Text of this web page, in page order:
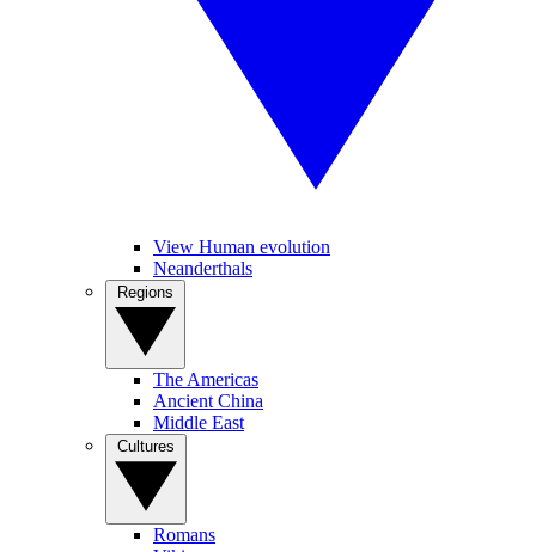
View Human evolution
Neanderthals
The Americas
Ancient China
Middle East
Romans